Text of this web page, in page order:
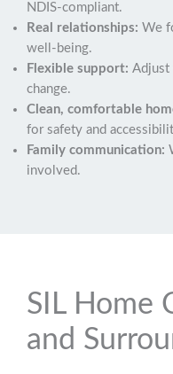
NDIS-compliant.
Real relationships: We
well-being.
Flexible support: Adjust
change.
Clean, comfortable
for safety and
Family communication:
involved.
SIL Home
and